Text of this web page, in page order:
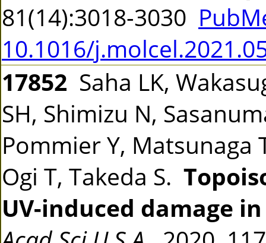
81(14):3018-3030
10.1016/
17852 Saha LK,
SH, Shimizu N,
Pommier Y, Matsunaga
Ogi T, Takeda S.
UV-induced damage